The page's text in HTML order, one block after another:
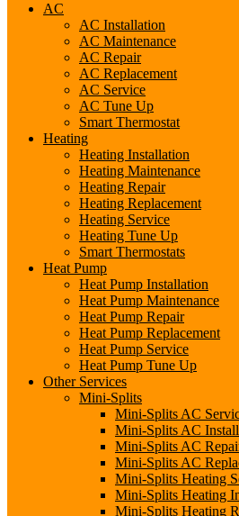
AC
AC Installation
AC Maintenance
AC Repair
AC Replacement
AC Service
AC Tune Up
Smart Thermostat
Heating
Heating Installation
Heating Maintenance
Heating Repair
Heating Replacement
Heating Service
Heating Tune Up
Smart Thermostats
Heat Pump
Heat Pump Installation
Heat Pump Maintenance
Heat Pump Repair
Heat Pump Replacement
Heat Pump Service
Heat Pump Tune Up
Other Services
Mini-Splits
Mini-Splits AC
Mini-Splits AC
Mini-Splits AC
Mini-Splits AC
Mini-Splits Heating
Mini-Splits Heating
Mini-Splits Heating